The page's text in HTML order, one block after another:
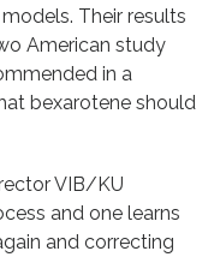
Their results
American study
in a
bexarotene should
VIB/KU
and one learns
and correcting